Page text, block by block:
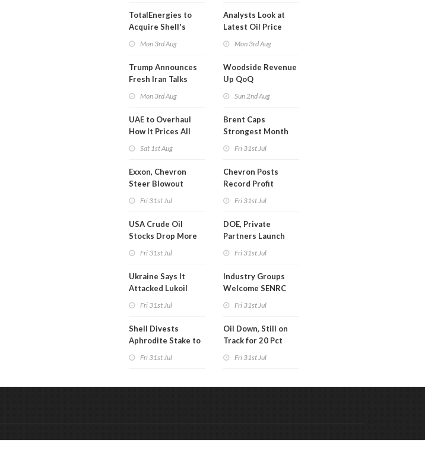
TotalEnergies to
Acquire Shell's
Mon 3rd Aug
Trump Announces
Fresh Iran Talks
Mon 3rd Aug
UAE to Overhaul
How It Prices All
Sat 1st Aug
Exxon, Chevron
Steer Blowout
Fri 31st Jul
USA Crude Oil
Stocks Drop More
Fri 31st Jul
Ukraine Says It
Attacked Lukoil
Fri 31st Jul
Shell Divests
Aphrodite Stake to
Fri 31st Jul
Analysts Look at
Latest Oil Price
Mon 3rd Aug
Woodside Revenue
Up QoQ
Sun 2nd Aug
Brent Caps
Strongest Month
Fri 31st Jul
Chevron Posts
Record Profit
Fri 31st Jul
DOE, Private
Partners Launch
Fri 31st Jul
Industry Groups
Welcome SENRC
Fri 31st Jul
Oil Down, Still on
Track for 20 Pct
Fri 31st Jul